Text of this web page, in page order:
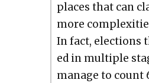
places that can
more
In fact, elec­tions
ed in mul­ti­ple
man­age to